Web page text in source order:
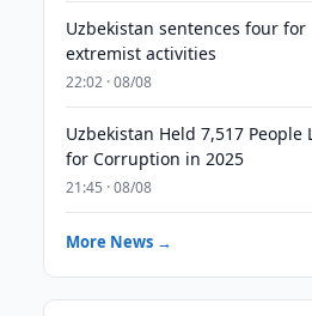
Uzbekistan sentences four for
extremist activities
22:02 · 08/08
Uzbekistan Held 7,517 People
for Corruption in 2025
21:45 · 08/08
More News →